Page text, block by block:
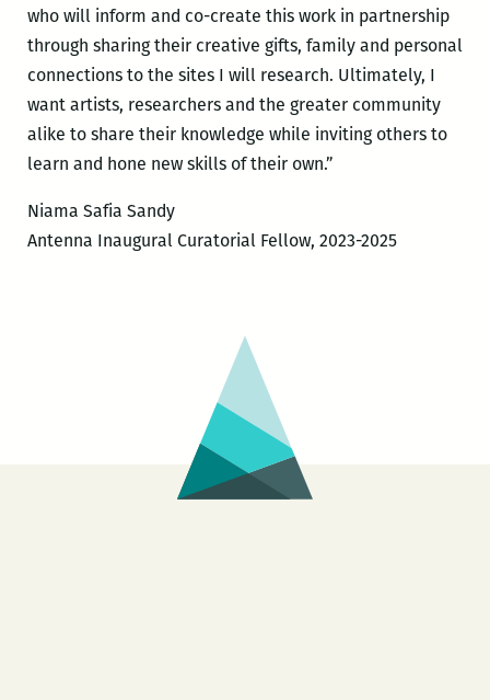
who will inform and co-create this work in partnership
through sharing their creative gifts, family and personal
connections to the sites I will research. Ultimately, I
want artists, researchers and the greater community
alike to share their knowledge while inviting others to
learn and hone new skills of their own.”
Niama Safia Sandy
Antenna Inaugural Curatorial Fellow, 2023-2025